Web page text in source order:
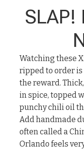
SLAP!
Watching these
ripped to order
the reward.
in spice, topped
punchy chili oil
Add handmade
often called a
Orlando feels